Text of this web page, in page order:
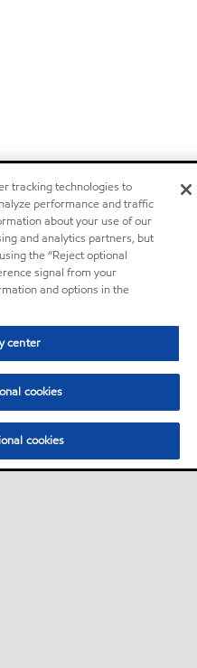
tracking technologies to
performance and traffic
about your use of our
and analytics partners, but
the “Reject optional
signal from your
and options in the
center
cookies
cookies